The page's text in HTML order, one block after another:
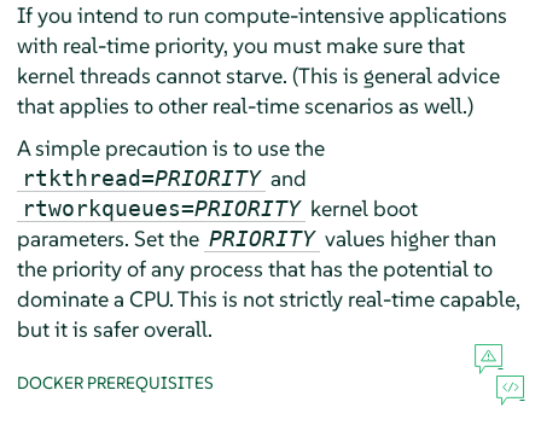
If you intend to run compute-intensive applications
with real-time priority, you must make sure that
kernel threads cannot starve. (This is general advice
that applies to other real-time scenarios as well.)
A simple precaution is to use the
rtkthread=PRIORITY and
rtworkqueues=PRIORITY kernel boot
parameters. Set the PRIORITY values higher than
the priority of any process that has the potential to
dominate a CPU. This is not strictly real-time capable,
but it is safer overall.
DOCKER PREREQUISITES